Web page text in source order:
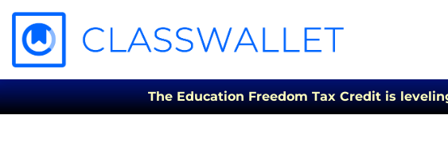
The Education Freedom Tax Credit is